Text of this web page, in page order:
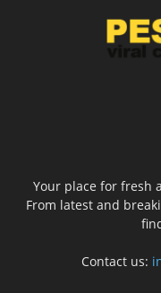
Your place for fresh
From latest and
Contact us: